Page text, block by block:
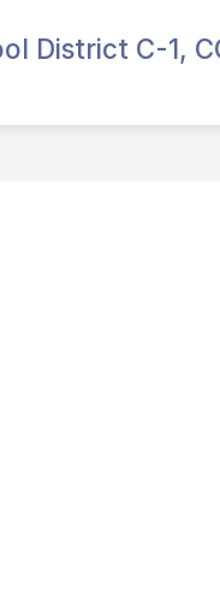
District C-1,